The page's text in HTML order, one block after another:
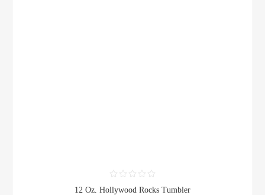
12 Oz. Hollywood Rocks Tumbler